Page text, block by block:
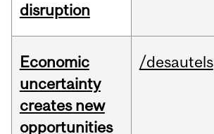
disruption
Economic
uncertainty
creates new
opportunities
/desautels